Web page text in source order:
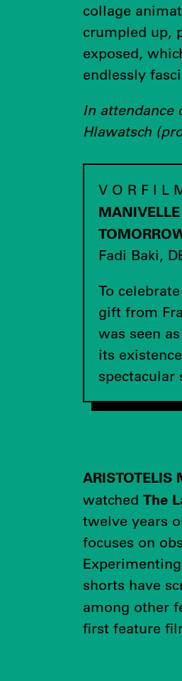
collage
crumpled up,
exposed,
endlessly
In attendance
Hlawatsch
V O R F I L
Fadi Baki,
To
gift from
was seen
its
spectacular
ARISTOTELIS
watched The
twelve years
focuses on
shorts have
among other
first feature